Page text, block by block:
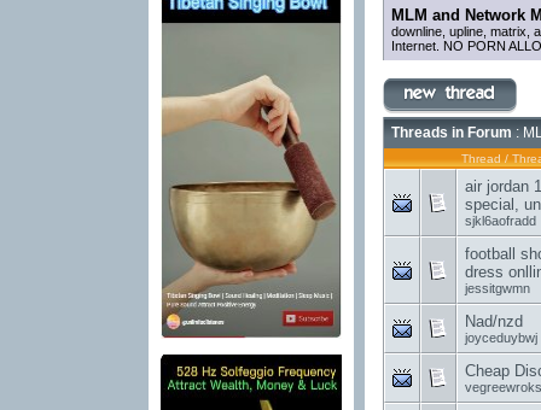
MLM and Network
downline, upline, matrix,
Internet. NO PORN
Threads in Forum :
Thread /
air jordan
special,
sjkl6aofradd
football
dress
jessitgwmn
Nad/nzd
joyceduybwj
Cheap
vegreewroks